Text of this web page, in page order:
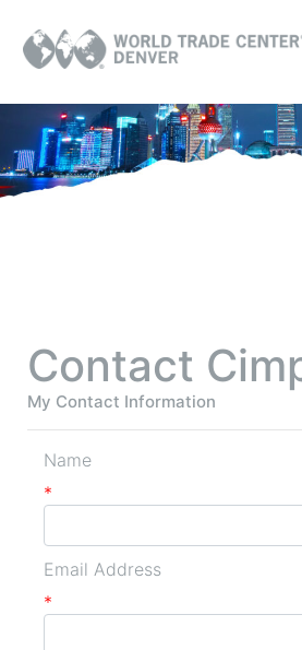
Contact
My Contact Information
Name
*
Email Address
*